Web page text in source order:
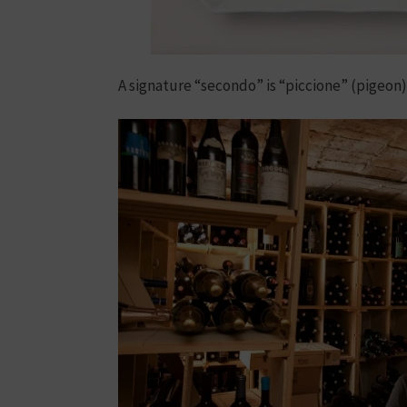
A signature “secondo” is “piccione”